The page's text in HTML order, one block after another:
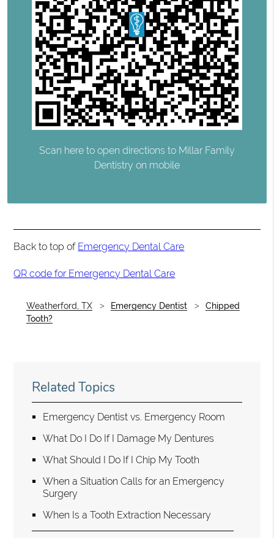
Scan here to open directions to Millar Family
Dentistry on mobile
Back to top of Emergency Dental Care
QR code for Emergency Dental Care
Weatherford, TX Emergency Dentist
Chipped
Tooth?
Related Topics
Emergency Dentist vs. Emergency Room
What Do I Do If I Damage My Dentures
What Should I Do If I Chip My Tooth
When a Situation Calls for an Emergency
Surgery
When Is a Tooth Extraction Necessary